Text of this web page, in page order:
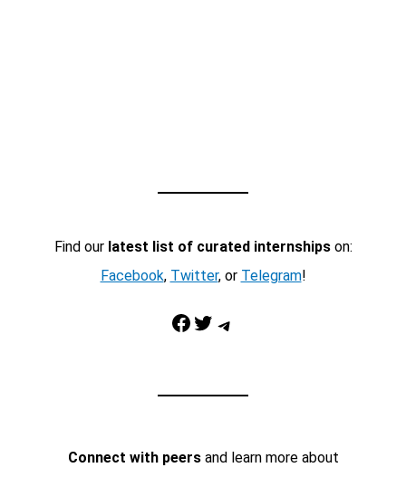
Find our latest list of curated internshipson:
Facebook, Twitter, or Telegram!
Facebook Twitter Telegram
Connect with peersand learn more about